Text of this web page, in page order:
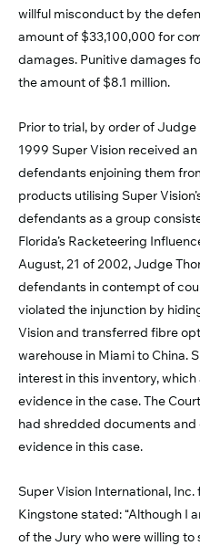
willful misconduct by the
amount of $33,100,000 for
damages. Punitive damages
the amount of $8.1 million.
Prior to trial, by order of
1999 Super Vision received
defendants enjoining them
products utilising Super
defendants as a group
Florida’s Racketeering
August, 21 of 2002, Judge
defendants in contempt of
violated the injunction by
Vision and transferred fibre
warehouse in Miami to China.
interest in this inventory,
evidence in the case. The
had shredded documents
evidence in this case.
Super Vision International,
Kingstone stated: “Although I
of the Jury who were willing